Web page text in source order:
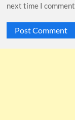
next time I comment.